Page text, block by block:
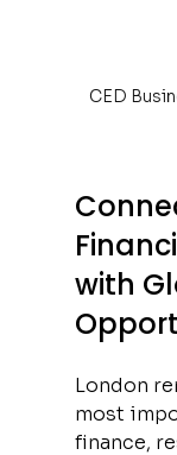
CED
with
London
most
finance,